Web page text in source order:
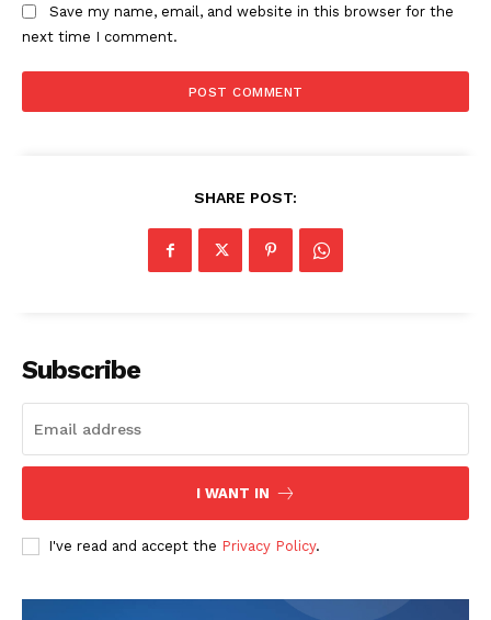
Save my name, email, and website in this browser for the
next time I comment.
SHARE POST:
Subscribe
I WANT IN
I've read and accept the Privacy Policy.